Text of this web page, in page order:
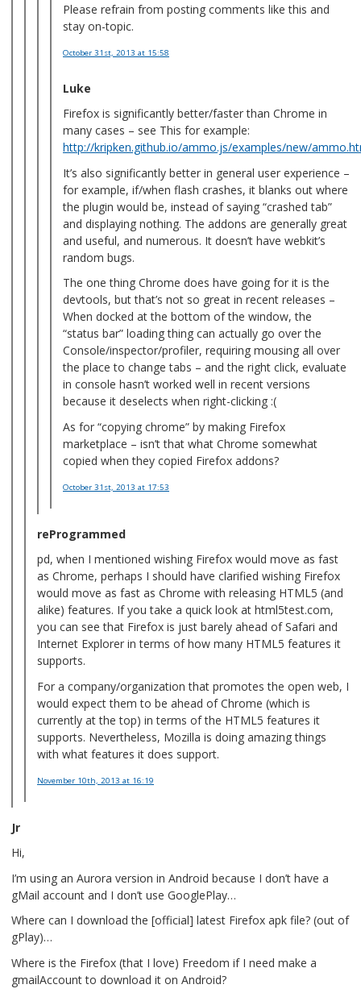
Please refrain from posting comments like this and
stay on-topic.
October 31st, 2013 at 15:58
Luke
Firefox is significantly better/faster than Chrome in
many cases – see This for example:
http://kripken.github.io/ammo.js/examples/new/
It’s also significantly better in general user experience –
for example, if/when flash crashes, it blanks out where
the plugin would be, instead of saying “crashed tab”
and displaying nothing. The addons are generally great
and useful, and numerous. It doesn’t have webkit’s
random bugs.
The one thing Chrome does have going for it is the
devtools, but that’s not so great in recent releases –
When docked at the bottom of the window, the
“status bar” loading thing can actually go over the
Console/inspector/profiler, requiring mousing all over
the place to change tabs – and the right click, evaluate
in console hasn’t worked well in recent versions
because it deselects when right-clicking :(
As for “copying chrome” by making Firefox
marketplace – isn’t that what Chrome somewhat
copied when they copied Firefox addons?
October 31st, 2013 at 17:53
reProgrammed
pd, when I mentioned wishing Firefox would move as fast
as Chrome, perhaps I should have clarified wishing Firefox
would move as fast as Chrome with releasing HTML5 (and
alike) features. If you take a quick look at html5test.com,
you can see that Firefox is just barely ahead of Safari and
Internet Explorer in terms of how many HTML5 features it
supports.
For a company/organization that promotes the open web, I
would expect them to be ahead of Chrome (which is
currently at the top) in terms of the HTML5 features it
supports. Nevertheless, Mozilla is doing amazing things
with what features it does support.
November 10th, 2013 at 16:19
Jr
Hi,
I’m using an Aurora version in Android because I don’t have a
gMail account and I don’t use GooglePlay…
Where can I download the [official] latest Firefox apk file? (out of
gPlay)…
Where is the Firefox (that I love) Freedom if I need make a
gmailAccount to download it on Android?